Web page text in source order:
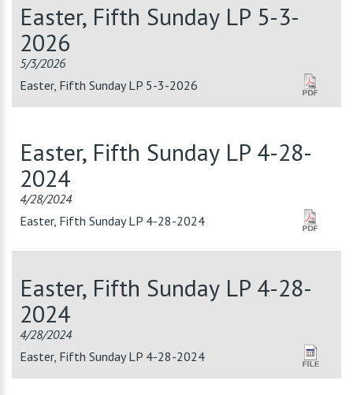
Easter, Fifth Sunday LP 5-3-
2026
5/3/2026
Easter, Fifth Sunday LP 5-3-2026
Easter, Fifth Sunday LP 4-28-
2024
4/28/2024
Easter, Fifth Sunday LP 4-28-2024
Easter, Fifth Sunday LP 4-28-
2024
4/28/2024
Easter, Fifth Sunday LP 4-28-2024